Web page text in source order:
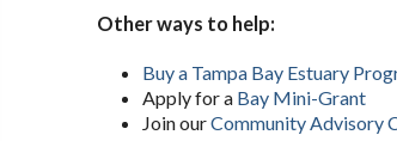
Other ways to help:
Buy a Tampa Bay Estuary
Apply for a Bay Mini-Grant
Join ourCommunity Advisory